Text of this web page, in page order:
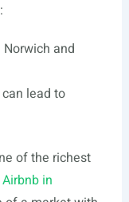
and
lead to
of the richest
in